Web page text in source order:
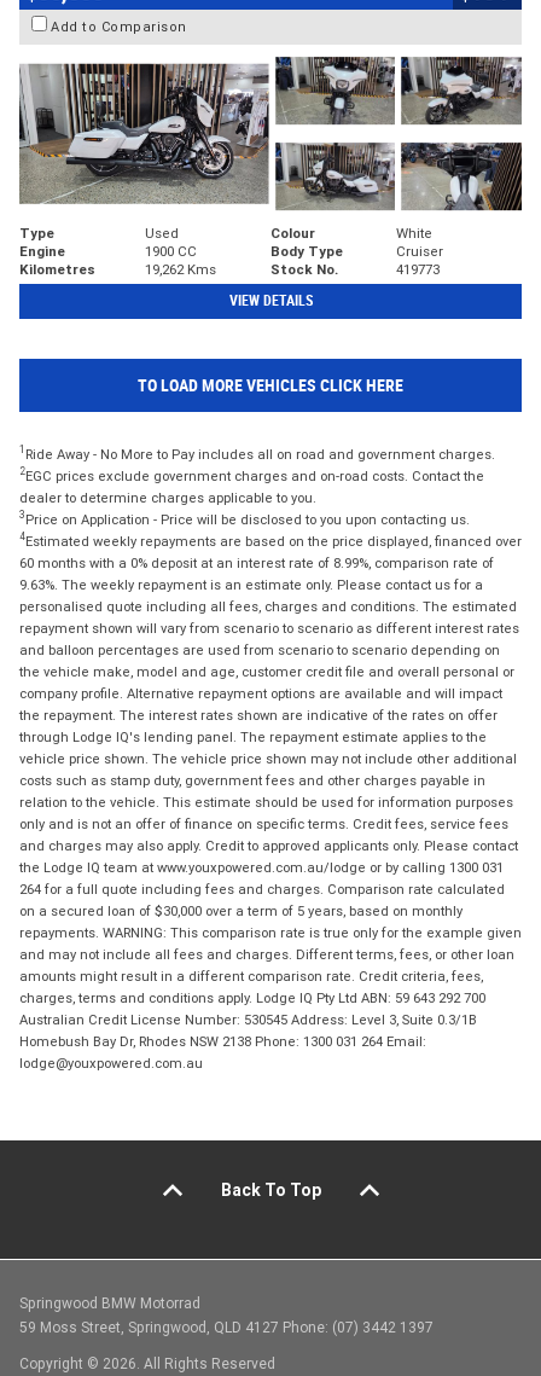
Add to Comparison
Type Used Colour
White
Engine
1900 CC Body Type
Cruiser
Kilometres
19,262 Kms Stock No. 419773
VIEW DETAILS
TO LOAD MORE VEHICLES CLICK HERE
1 Ride Away - No More to Pay includes all on road and government charges.
2EGC prices exclude government charges and on-road costs. Contact the
dealer to determine charges applicable to you.
3 Price on Application - Price will be disclosed to you upon contacting us.
4Estimated weekly repayments are based on the price displayed, financed over
60 months with a 0% deposit at an interest rate of 8.99%, comparison rate of
9.63%. The weekly repayment is an estimate only. Please contact us for a
personalised quote including all fees, charges and conditions. The estimated
repayment shown will vary from scenario to scenario as different interest rates
and balloon percentages are used from scenario to scenario depending on
the vehicle make, model and age, customer credit file and overall personal or
company profile. Alternative repayment options are available and will impact
the repayment. The interest rates shown are indicative of the rates on offer
through Lodge IQ's lending panel. The repayment estimate applies to the
vehicle price shown. The vehicle price shown may not include other additional
costs such as stamp duty, government fees and other charges payable in
relation to the vehicle. This estimate should be used for information purposes
only and is not an offer of finance on specific terms. Credit fees, service fees
and charges may also apply. Credit to approved applicants only. Please contact
the Lodge IQ team at www.youxpowered.com.au/lodge or by calling 1300 031
264 for a full quote including fees and charges. Comparison rate calculated
on a secured loan of $30,000 over a term of 5 years, based on monthly
repayments. WARNING: This comparison rate is true only for the example given
and may not include all fees and charges. Different terms, fees, or other loan
amounts might result in a different comparison rate. Credit criteria, fees,
charges, terms and conditions apply. Lodge IQ Pty Ltd ABN: 59 643 292 700
Australian Credit License Number: 530545 Address: Level 3, Suite 0.3/1B
Homebush Bay Dr, Rhodes NSW 2138 Phone: 1300 031 264 Email:
lodge@youxpowered.com.au
Back To Top
Springwood BMW Motorrad
59 Moss Street, Springwood, QLD 4127 Phone: (07) 3442 1397
Copyright © 2026. All Rights Reserved